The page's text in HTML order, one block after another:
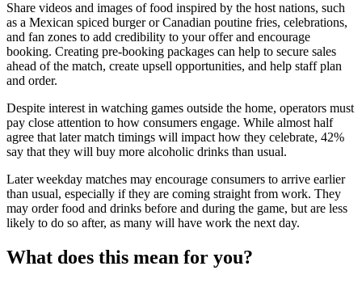
Share videos and images of food inspired by the host nations, such
as a Mexican spiced burger or Canadian poutine fries, celebrations,
and fan zones to add credibility to your offer and encourage
booking. Creating pre-booking packages can help to secure sales
ahead of the match, create upsell opportunities, and help staff plan
and order.
Despite interest in watching games outside the home, operators must
pay close attention to how consumers engage. While almost half
agree that later match timings will impact how they celebrate, 42%
say that they will buy more alcoholic drinks than usual.
Later weekday matches may encourage consumers to arrive earlier
than usual, especially if they are coming straight from work. They
may order food and drinks before and during the game, but are less
likely to do so after, as many will have work the next day.
What does this mean for you?